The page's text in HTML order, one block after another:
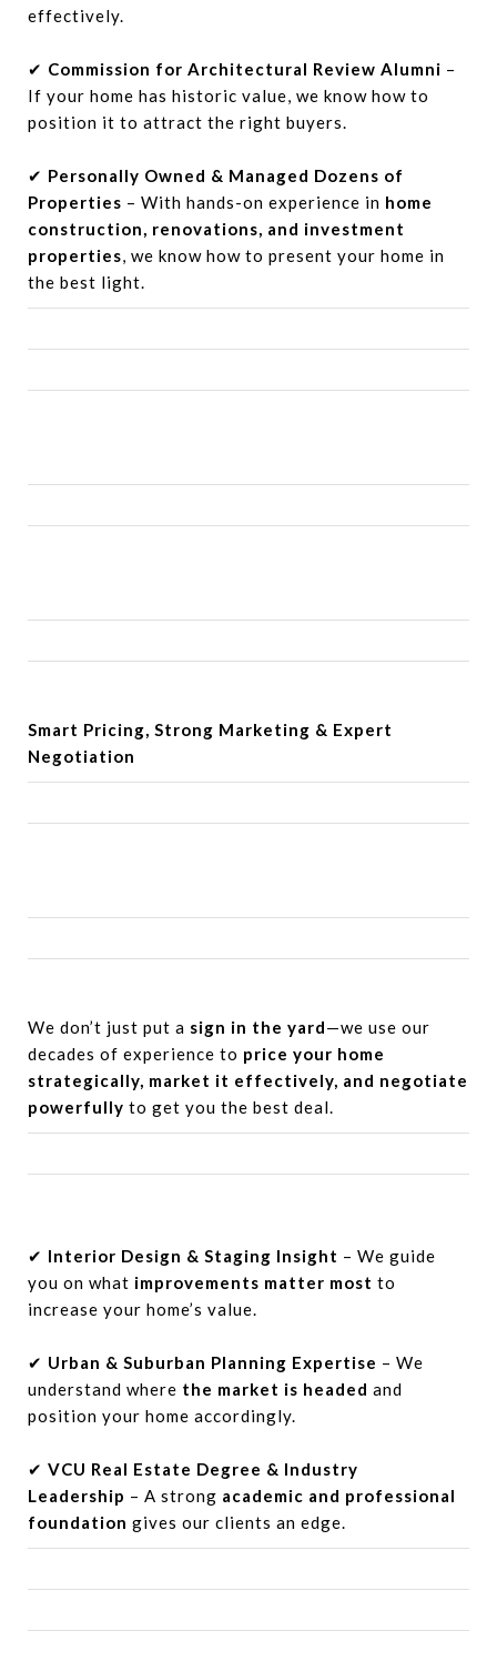
effectively.
✔ Commission for Architectural Review Alumni –
If your home has historic value, we know how to
position it to attract the right buyers.
✔ Personally Owned & Managed Dozens of
Properties – With hands-on experience in home
construction, renovations, and investment
properties, we know how to present your home in
the best light.
Smart Pricing, Strong Marketing & Expert
Negotiation
We don’t just put a sign in the yard—we use our
decades of experience to price your home
strategically, market it effectively, and negotiate
powerfully to get you the best deal.
✔ Interior Design & Staging Insight – We guide
you on what improvements matter most to
increase your home’s value.
✔ Urban & Suburban Planning Expertise – We
understand where the market is headed and
position your home accordingly.
✔ VCU Real Estate Degree & Industry
Leadership – A strong academic and professional
foundation gives our clients an edge.